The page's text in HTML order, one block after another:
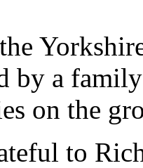
by a
on the
to